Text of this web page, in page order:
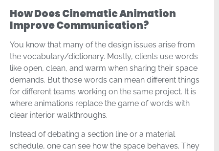
How Does Cinematic Animation
Improve Communication?
You know that many of the design issues arise from
the vocabulary/dictionary. Mostly, clients use words
like open, clean, and warm when sharing their space
demands. But those words can mean different things
for different teams working on the same project. It is
where animations replace the game of words with
clear interior walkthroughs.
Instead of debating a section line or a material
schedule, one can see how the space behaves. They